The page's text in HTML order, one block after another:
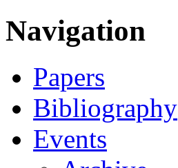
Navigation
Papers
Bibliography
Events